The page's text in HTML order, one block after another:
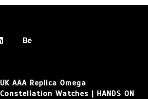
UK AAA Replica Omega
Constellation Watches | HANDS ON